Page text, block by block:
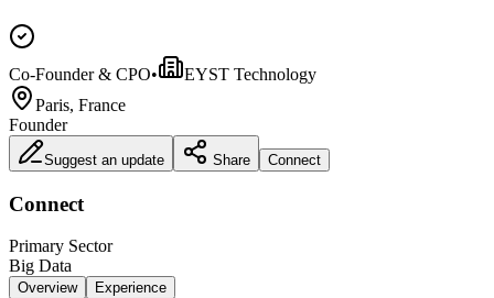
Co-Founder & CPO•
EYST Technology
Paris, France
Founder
Suggest an update Share Connect
Connect
Primary Sector
Big Data
Overview Experience